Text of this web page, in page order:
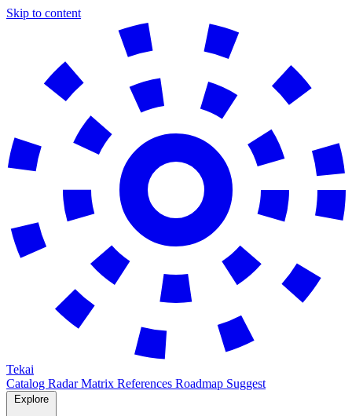
Skip to content
Tekai
Catalog RadarMatrix References Roadmap Suggest